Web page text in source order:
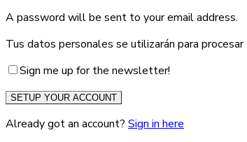
A password will be sent to your email address.
Tus datos personales se utilizarán para
Sign me up for the newsletter!
SETUP YOUR ACCOUNT
Already got an account? Sign in here